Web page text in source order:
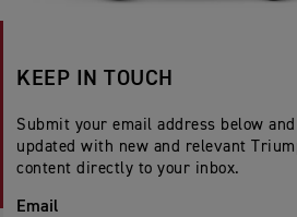
KEEP IN TOUCH
Submit your email address below
updated with new and relevant
content directly to your inbox.
Email